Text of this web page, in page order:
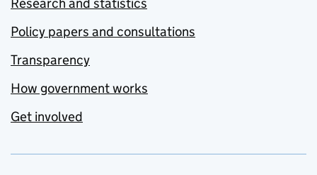
Research and statistics
Policy papers and consultations
Transparency
How government works
Get involved